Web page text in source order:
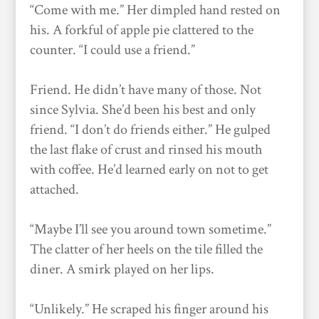
“Come with me.” Her dimpled hand rested on
his. A forkful of apple pie clattered to the
counter. “I could use a friend.”
Friend. He didn’t have many of those. Not
since Sylvia. She’d been his best and only
friend. “I don’t do friends either.” He gulped
the last flake of crust and rinsed his mouth
with coffee. He’d learned early on not to get
attached.
“Maybe I’ll see you around town sometime.”
The clatter of her heels on the tile filled the
diner. A smirk played on her lips.
“Unlikely.” He scraped his finger around his